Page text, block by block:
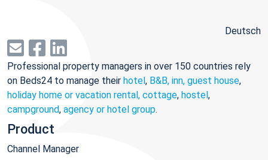
Deutsch
Professional property managers in over 150 countries rely
on Beds24 to manage their hotel, B&B, inn, guest house,
holiday home or vacation rental, cottage, hostel,
campground, agency or hotel group.
Product
Channel Manager